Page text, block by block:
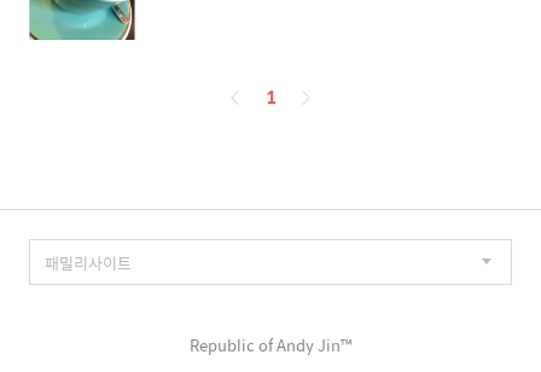
페
1
Republic of Andy Jin™